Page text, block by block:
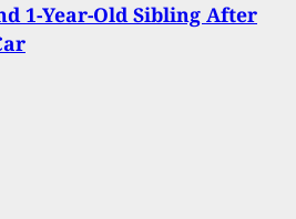
1-Year-Old Sibling After